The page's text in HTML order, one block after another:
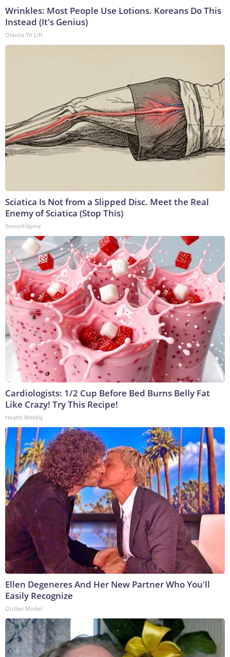
Wrinkles: Most People Use Lotions. Koreans Do This
Instead (It's Genius)
Olavita Tri Lift
Sciatica Is Not from a Slipped Disc. Meet the Real
Enemy of Sciatica (Stop This)
SmoothSpine
Cardiologists: 1/2 Cup Before Bed Burns Belly Fat
Like Crazy! Try This Recipe!
Health Weekly
Ellen Degeneres And Her New Partner Who You'll
Easily Recognize
Outlier Model